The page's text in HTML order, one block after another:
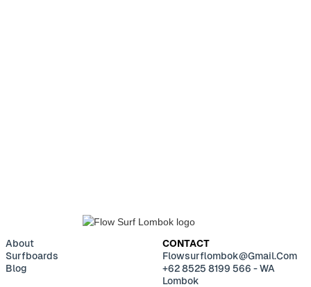
About
Surfboards
Blog
CONTACT
Flowsurflombok@gmail.com
+62 8525 8199 566 - WA
Lombok